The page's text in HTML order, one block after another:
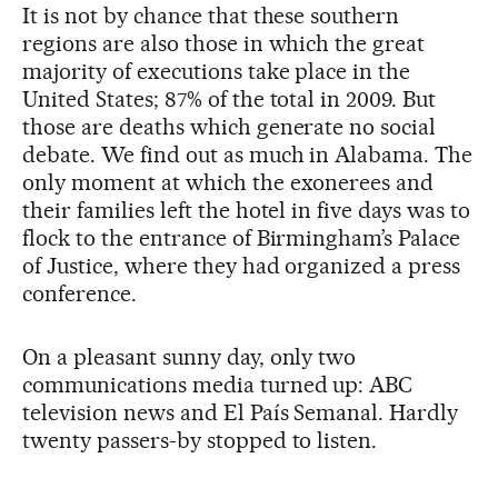
It is not by chance that these southern
regions are also those in which the great
majority of executions take place in the
United States; 87% of the total in 2009. But
those are deaths which generate no social
debate. We find out as much in Alabama. The
only moment at which the exonerees and
their families left the hotel in five days was to
flock to the entrance of Birmingham’s Palace
of Justice, where they had organized a press
conference.
On a pleasant sunny day, only two
communications media turned up: ABC
television news and El País Semanal. Hardly
twenty passers-by stopped to listen.